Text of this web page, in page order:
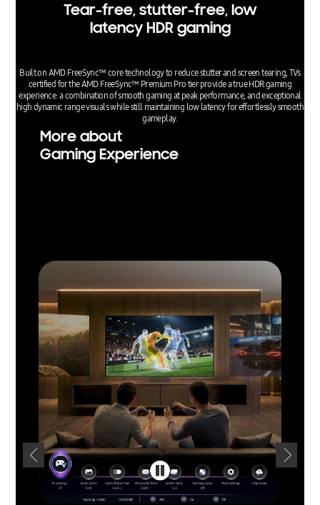
Tear-free, stutter-free, low
latency HDR gaming
Built on AMD FreeSync™ core technology to reduce stutter and screen tearing, TVs
certified for the AMD FreeSync™ Premium Pro tier provide a true HDR gaming
experience: a combination of smooth gaming at peak performance, and exceptional
high dynamic range visuals while still maintaining low latency for effortlessly smooth
gameplay.
More about
Gaming Experience